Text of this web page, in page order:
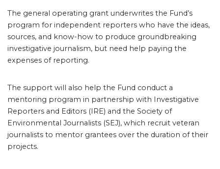
The general operating grant underwrites the Fund’s
program for independent reporters who have the ideas,
sources, and know-how to produce groundbreaking
investigative journalism, but need help paying the
expenses of reporting.
The support will also help the Fund conduct a
mentoring program in partnership with Investigative
Reporters and Editors (IRE) and the Society of
Environmental Journalists (SEJ), which recruit veteran
journalists to mentor grantees over the duration of their
projects.